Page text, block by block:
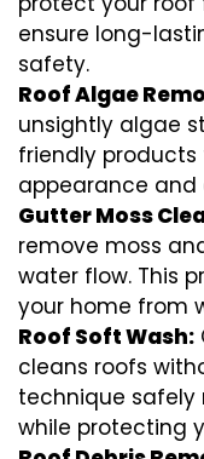
ensure long-
safety.
Roof Algae
unsightly algae
friendly products
appearance and
Gutter Moss
remove moss
water flow. This
your home from
Roof Soft Wash:
cleans roofs
technique safely
while protecting